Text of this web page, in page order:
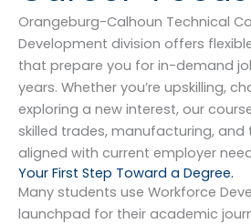
Orangeburg-Calhoun Technical
Development division offers
that prepare you for in-demand
years. Whether you’re upskilling,
exploring a new interest, our
skilled trades, manufacturing, and
aligned with current employer
Your First Step Toward a Degree.
Many students use Workforce
launchpad for their academic